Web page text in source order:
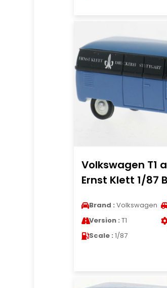
Volkswagen T1
Ernst Klett 1/87
Brand : Volkswagen
Version : T1
Scale : 1/87